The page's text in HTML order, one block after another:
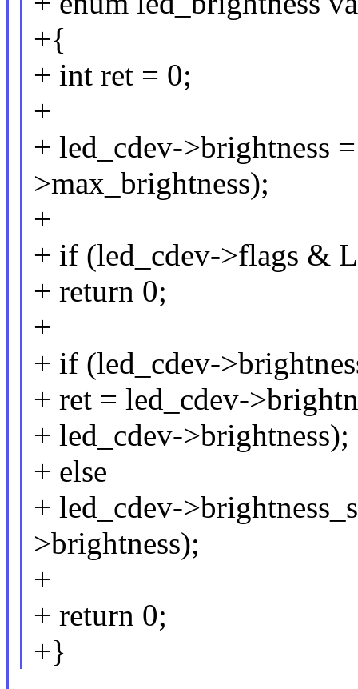
+{
+ int ret = 0;
+
+ led_cdev->brightness
>max_brightness);
+
+ if (led_cdev->flags &
+ return 0;
+
+ if (led_cdev-
+ ret = led_cdev-
+ led_cdev->brightness);
+ else
+ led_cdev-
>brightness);
+
+ return 0;
+}